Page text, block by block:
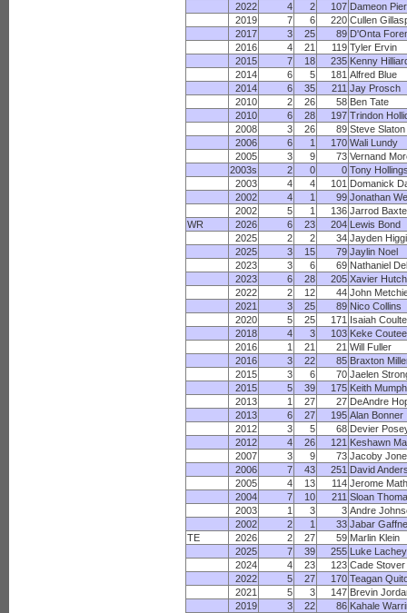
2022
4 2 107 Dameon
2019
7 6 220 Cullen
2017
3 25 89 D'Onta
2016
4 21 119 Tyler Ervin
2015
7 18 235 Kenny
2014
6 5 181 Alfred Blue
2014
6 35 211 Jay Prosch
2010
2 26 58 Ben Tate
2010
6 28 197 Trindon
2008
3 26 89 Steve Slaton
2006
6 1 170 Wali Lundy
2005
3 9 73 Vernand
2003s
2 0 0 Tony
2003
4 4 101 Domanick
2002
4 1 99 Jonathan
2002
5 1 136 Jarrod
WR
2026 6 23 204 Lewis Bond
2025
2 2 34 Jayden
2025
3 15 79 Jaylin Noel
2023
3 6 69 Nathaniel
2023
6 28 205 Xavier
2022
2 12 44 John
2021
3 25 89 Nico Collins
2020
5 25 171 Isaiah
2018
4 3 103 Keke Coutee
2016
1 21 21 Will Fuller
2016
3 22 85 Braxton
2015
3 6 70 Jaelen
2015
5 39 175 Keith
2013
1 27 27 DeAndre
2013
6 27 195 Alan Bonner
2012
3 5 68 Devier
2012
4 26 121 Keshawn
2007
3 9 73 Jacoby
2006
7 43 251 David
2005
4 13 114 Jerome
2004
7 10 211 Sloan
2003
1 3 3 Andre
2002
2 1 33 Jabar
TE
2026 2 27 59 Marlin Klein
2025
7 39 255 Luke Lachey
2024
4 23 123 Cade Stover
2022
5 27 170 Teagan
2021
5 3 147 Brevin
2019
3 22 86 Kahale